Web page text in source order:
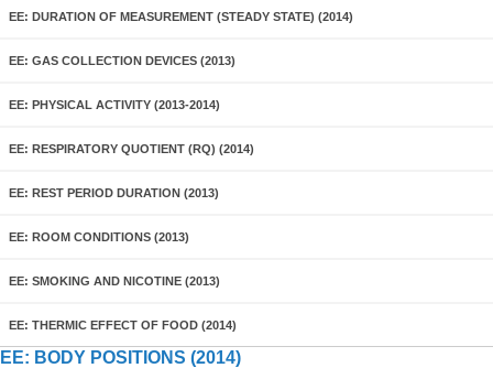
EE: DURATION OF MEASUREMENT (STEADY STATE) (2014)
EE: GAS COLLECTION DEVICES (2013)
EE: PHYSICAL ACTIVITY (2013-2014)
EE: RESPIRATORY QUOTIENT (RQ) (2014)
EE: REST PERIOD DURATION (2013)
EE: ROOM CONDITIONS (2013)
EE: SMOKING AND NICOTINE (2013)
EE: THERMIC EFFECT OF FOOD (2014)
EE: BODY POSITIONS (2014)